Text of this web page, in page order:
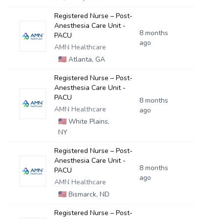
Registered Nurse – Post-
Anesthesia Care Unit -
PACU
AMN Healthcare
🇺🇸Atlanta, GA
8 months
ago
Registered Nurse – Post-
Anesthesia Care Unit -
PACU
AMN Healthcare
🇺🇸White Plains,
NY
8 months
ago
Registered Nurse – Post-
Anesthesia Care Unit -
PACU
AMN Healthcare
🇺🇸Bismarck, ND
8 months
ago
Registered Nurse – Post-